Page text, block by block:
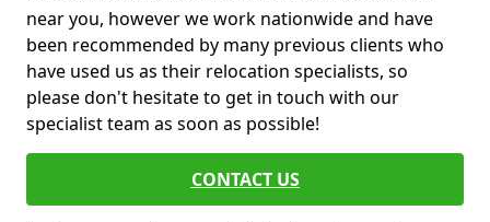
near you, however we work nationwide and have
been recommended by many previous clients who
have used us as their relocation specialists, so
please don't hesitate to get in touch with our
specialist team as soon as possible!
CONTACT US